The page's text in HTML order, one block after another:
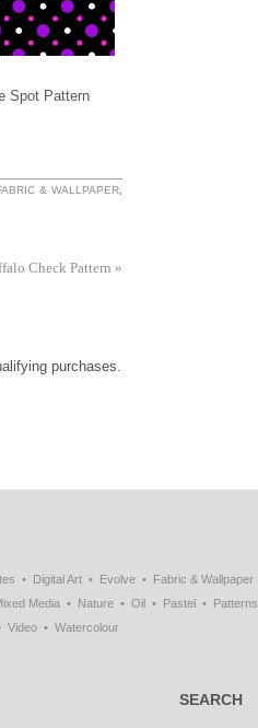
Spot Pattern
& WALLPAPER,
Check Pattern»
purchases.
Digital Art Evolve Fabric & Wallpaper
Media Nature Oil Pastel Patterns
Video Watercolour
SEARCH